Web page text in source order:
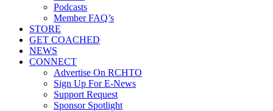
Podcasts
Member FAQ’s
STORE
GET COACHED
NEWS
CONNECT
Advertise On RCHTO
Sign Up For E-News
Support Request
Sponsor Spotlight